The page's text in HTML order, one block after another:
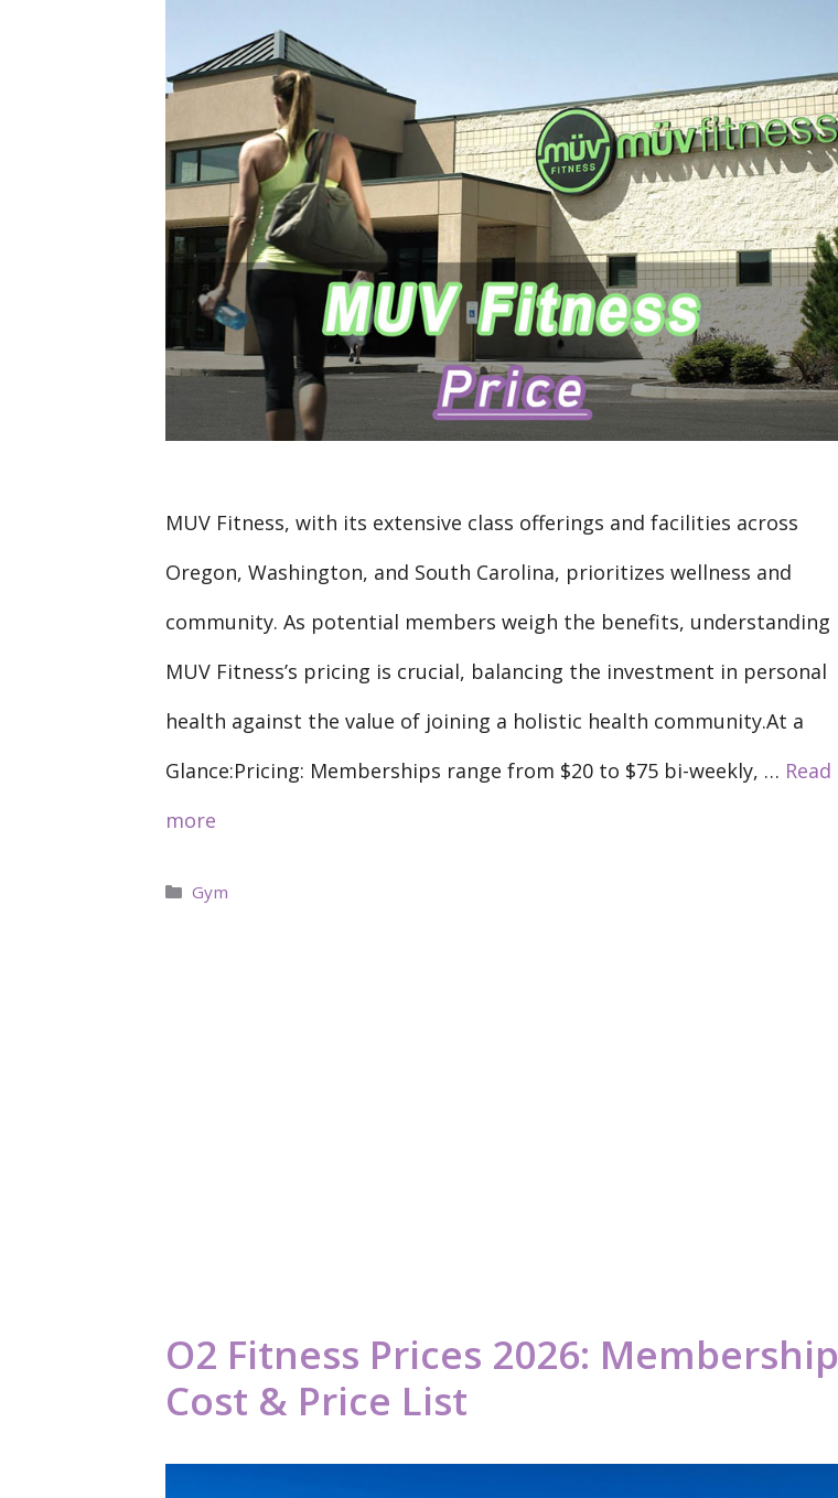
MUV Fitness, with its extensive class offerings and facilities across
Oregon, Washington, and South Carolina, prioritizes wellness and
community. As potential members weigh the benefits, understanding
MUV Fitness’s pricing is crucial, balancing the investment in personal
health against the value of joining a holistic health community.At a
Glance:Pricing: Memberships range from $20 to $75 bi-weekly, … Read
more
Categories
Gym
O2 Fitness Prices 2026: Membership
Cost & Price List